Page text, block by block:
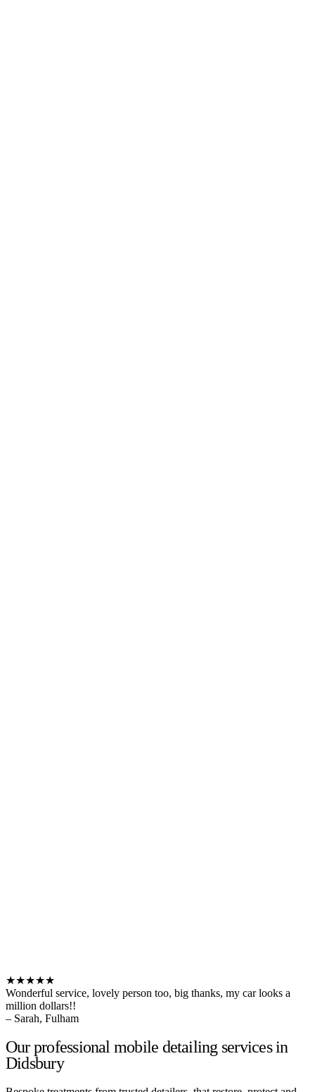
★★★★★
Wonderful service, lovely person too, big thanks, my car looks a
million dollars!!
– Sarah, Fulham
Our professional mobile detailing services in
Didsbury